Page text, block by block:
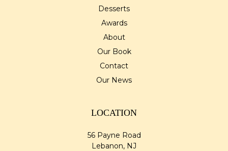
Desserts
Awards
About
Our Book
Contact
Our News
LOCATION
56 Payne Road
Lebanon, NJ